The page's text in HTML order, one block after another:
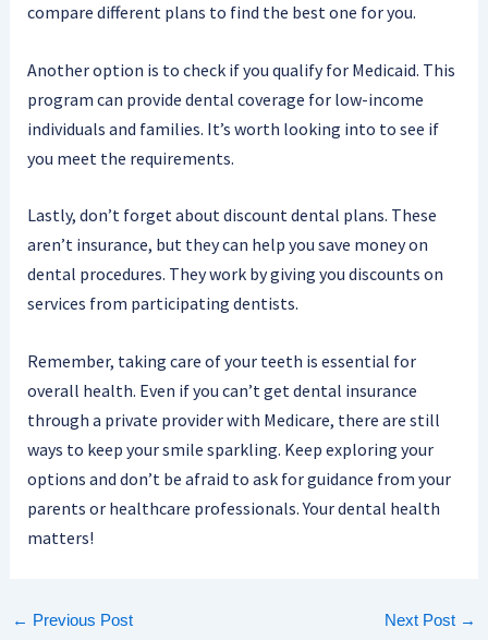
compare different plans to find the best one for you.
Another option is to check if you qualify for Medicaid. This
program can provide dental coverage for low-income
individuals and families. It’s worth looking into to see if
you meet the requirements.
Lastly, don’t forget about discount dental plans. These
aren’t insurance, but they can help you save money on
dental procedures. They work by giving you discounts on
services from participating dentists.
Remember, taking care of your teeth is essential for
overall health. Even if you can’t get dental insurance
through a private provider with Medicare, there are still
ways to keep your smile sparkling. Keep exploring your
options and don’t be afraid to ask for guidance from your
parents or healthcare professionals. Your dental health
matters!
← Previous Post Next Post →